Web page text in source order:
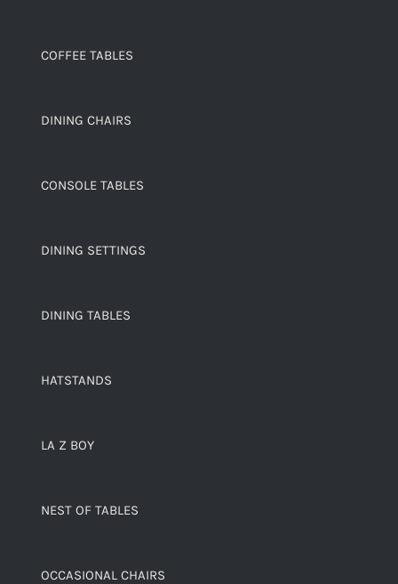
COFFEE TABLES
DINING CHAIRS
CONSOLE TABLES
DINING SETTINGS
DINING TABLES
HATSTANDS
LA Z BOY
NEST OF TABLES
OCCASIONAL CHAIRS